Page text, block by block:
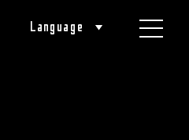
Language